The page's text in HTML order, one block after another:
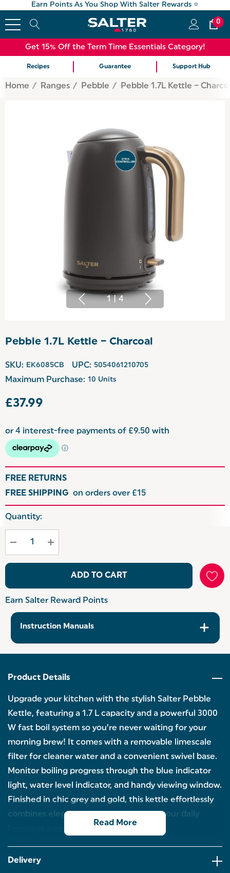
Earn Points As You Shop With Salter Rewards ⭐
0
Get 15% Off the Term Time Essentials Category!
Recipes Guarantee Support Hub
Home Ranges Pebble Pebble 1.7L Kettle –
1 | 4
Pebble 1.7L Kettle – Charcoal
SKU: EK6085CB UPC: 5054061210705
Maximum Purchase: 10 Units
£37.99
FREE RETURNS
FREE SHIPPING on orders over £15
Hurry
Current
Quantity:
ADD TO CART
Earn Salter Reward Points
Instruction Manuals
Product Details
Upgrade your kitchen with the stylish Salter Pebble
Kettle, featuring a 1.7 L capacity and a powerful 3000
W fast boil system so you’re never waiting for your
morning brew! It comes with a removable limescale
filter for cleaner water and a convenient swivel base.
Monitor boiling progress through the blue indicator
light, water level indicator, and handy viewing window.
Finished in chic grey and gold, this kettle effortlessly
combines elegance with efficiency for your daily
day with this Salter Pebble kettle! With a generous
Read More
Delivery